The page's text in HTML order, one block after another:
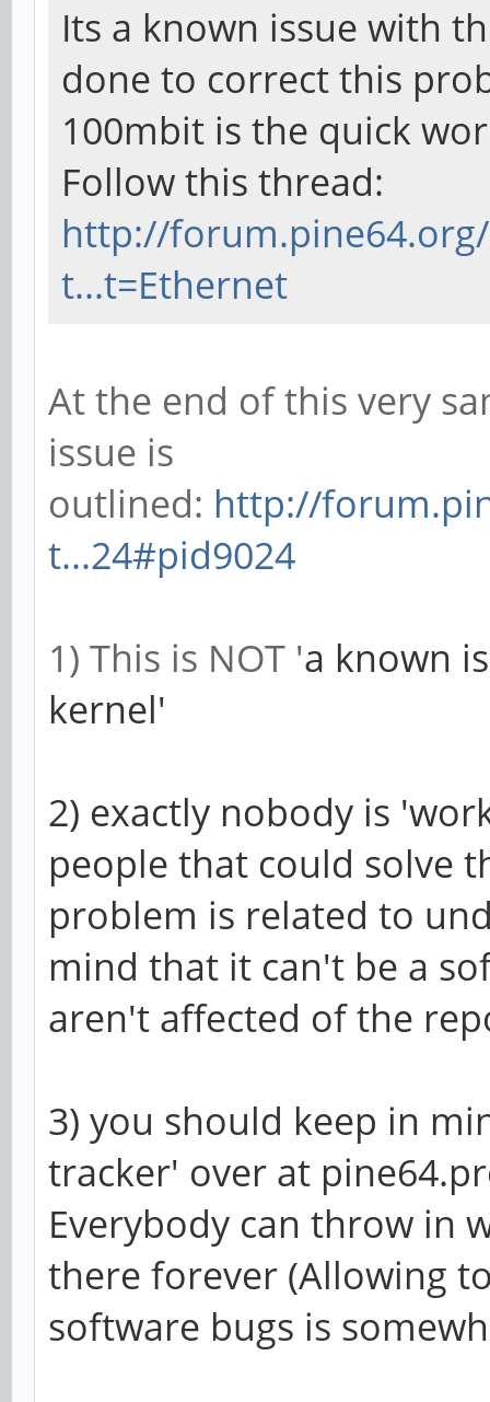
Its a known issue with
done to correct this
100mbit is the quick
Follow this thread:
http://
t...t=Ethernet
At the end of this very
issue is
outlined: http://
t...24#pid9024
1) This is NOT 'a known
kernel'
2) exactly nobody is
people that could solve
problem is related to
mind that it can't be a
aren't affected of the
3) you should keep in
tracker' over at
Everybody can throw in
there forever (Allowing
software bugs is